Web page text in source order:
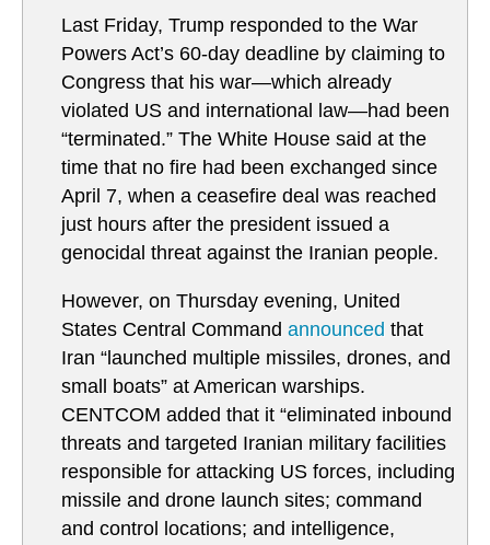
Last Friday, Trump responded to the War
Powers Act’s 60-day deadline by claiming to
Congress that his war—which already
violated US and international law—had been
“terminated.” The White House said at the
time that no fire had been exchanged since
April 7, when a ceasefire deal was reached
just hours after the president issued a
genocidal threat against the Iranian people.
However, on Thursday evening, United
States Central Command announced that
Iran “launched multiple missiles, drones, and
small boats” at American warships.
CENTCOM added that it “eliminated inbound
threats and targeted Iranian military facilities
responsible for attacking US forces, including
missile and drone launch sites; command
and control locations; and intelligence,